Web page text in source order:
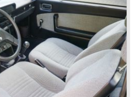
Aurelia was presented to the
available as saloon model (B10,
also as 2+2 coupe model
1954 as Spider and Convertible
and the Aurelia B20 Spider are
in the Lancia history and both were
succeeded by the Lancia Flaminia